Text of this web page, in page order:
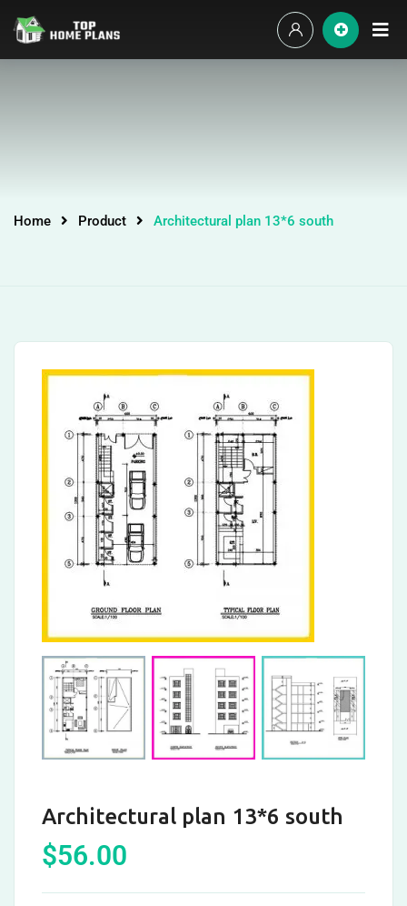
Home Product Architectural plan 13*6 south
Architectural plan 13*6 south
$56.00